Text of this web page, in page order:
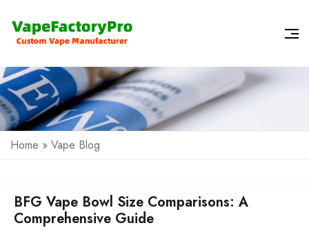
Home » Vape Blog
BFG Vape Bowl Size Comparisons: A
Comprehensive Guide